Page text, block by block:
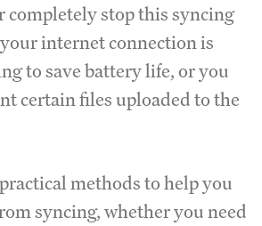
completely stop this syncing
internet connection is
to save battery life, or you
certain files uploaded to the
methods to help you
syncing, whether you need